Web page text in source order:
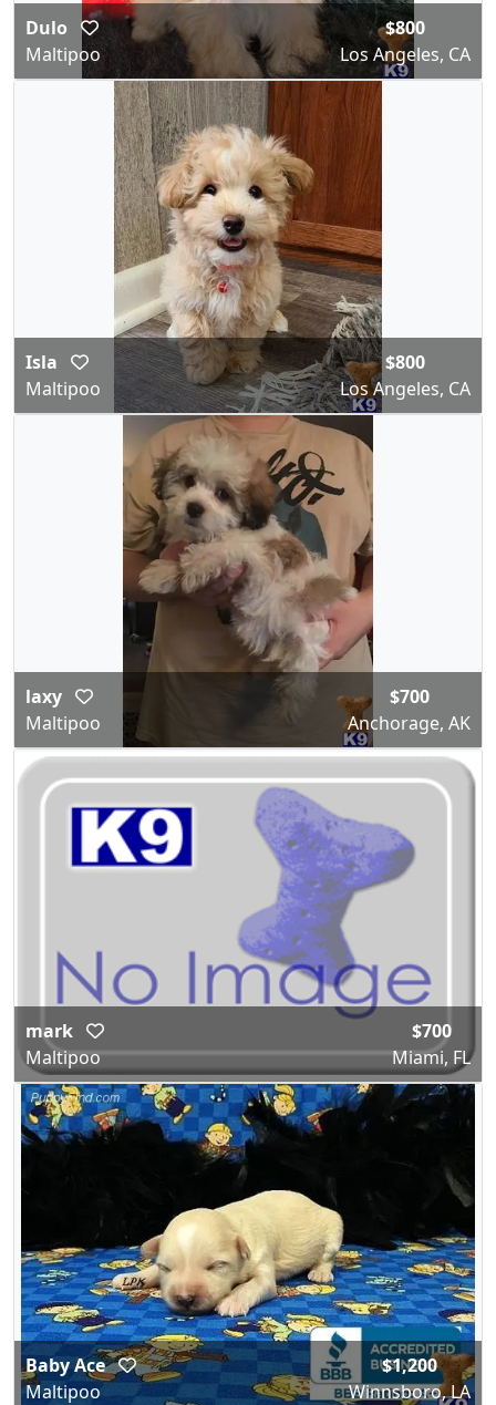
Dulo
Maltipoo
$800
Los Angeles, CA
Isla
Maltipoo
$800
Los Angeles, CA
laxy
Maltipoo
$700
Anchorage, AK
mark
Maltipoo
$700
Miami, FL
Baby Ace
Maltipoo
$1,200
Winnsboro, LA